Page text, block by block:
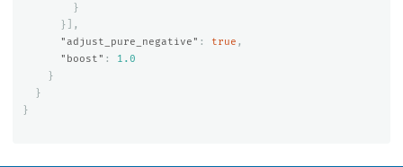
}
}],
"adjust_pure_negative" : true ,
"boost" :
1.0
}
}
}